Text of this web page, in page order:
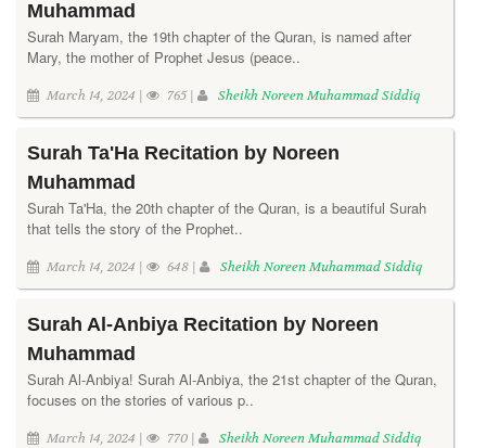
Muhammad
Surah Maryam, the 19th chapter of the Quran, is named after
Mary, the mother of Prophet Jesus (peace..
March 14, 2024 | 765 | Sheikh Noreen Muhammad Siddiq
Surah Ta'Ha Recitation by Noreen
Muhammad
Surah Ta'Ha, the 20th chapter of the Quran, is a beautiful Surah
that tells the story of the Prophet..
March 14, 2024 | 648 | Sheikh Noreen Muhammad Siddiq
Surah Al-Anbiya Recitation by Noreen
Muhammad
Surah Al-Anbiya! Surah Al-Anbiya, the 21st chapter of the Quran,
focuses on the stories of various p..
March 14, 2024 | 770 | Sheikh Noreen Muhammad Siddiq